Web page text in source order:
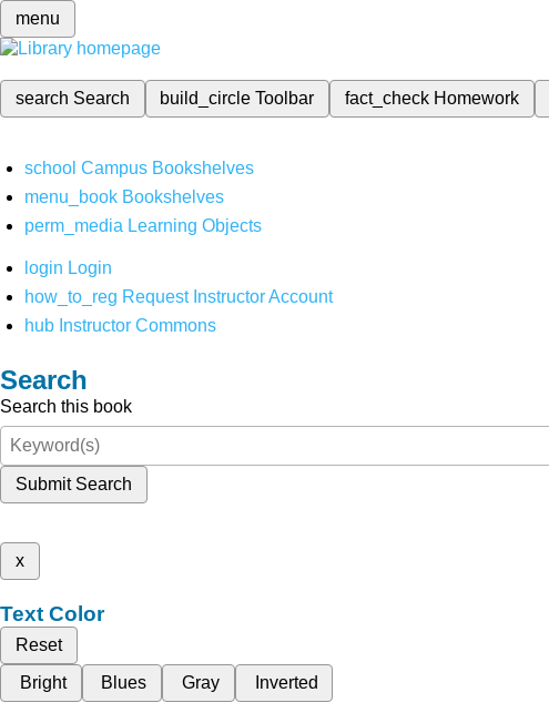
menu
search Search build_circleToolbar fact_check Homework
school Campus Bookshelves
menu_book Bookshelves
perm_media Learning Objects
login Login
how_to_reg Request Instructor Account
hub Instructor Commons
Search
Search this book
Submit Search
x
Text Color
Reset
Bright
Blues Gray Inverted